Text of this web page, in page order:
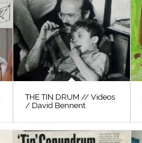
THE TIN DRUM // Videos
/ David Bennent